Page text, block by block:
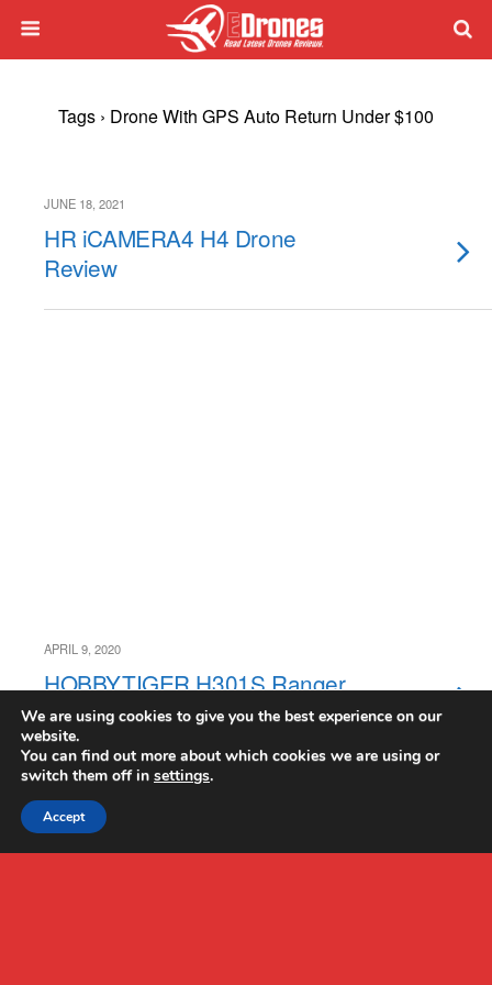
Tags › Drone With GPS Auto Return Under $100
JUNE 18, 2021
HR iCAMERA4 H4 Drone
Review
APRIL 9, 2020
HOBBYTIGER H301S Ranger
Drone Review
We are using cookies to give you the best experience on our
website.
You can find out more about which cookies we are using or
switch them off in settings.
Accept